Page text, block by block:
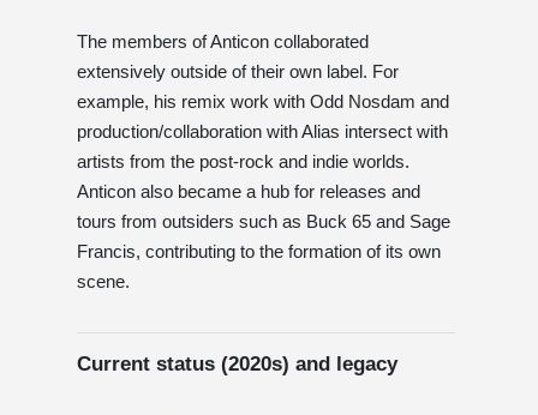
The members of Anticon collaborated
extensively outside of their own label. For
example, his remix work with Odd Nosdam and
production/collaboration with Alias ​​intersect with
artists from the post-rock and indie worlds.
Anticon also became a hub for releases and
tours from outsiders such as Buck 65 and Sage
Francis, contributing to the formation of its own
scene.
Current status (2020s) and legacy